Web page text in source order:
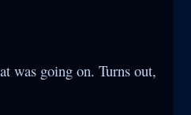
was going on. Turns out,